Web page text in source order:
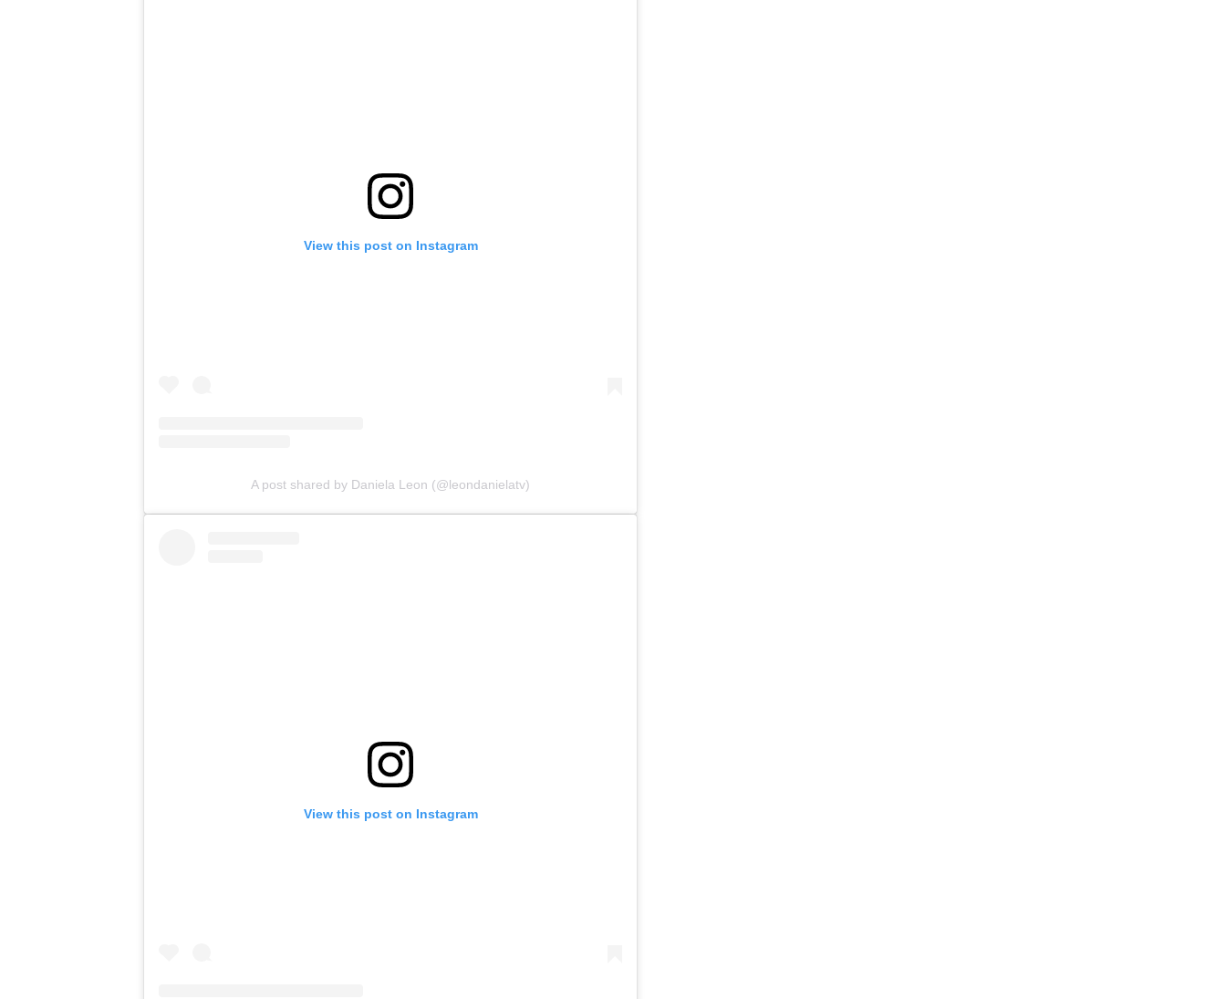
View this post on Instagram
A post shared by Daniela Leon (@leondanielatv)
View this post on Instagram